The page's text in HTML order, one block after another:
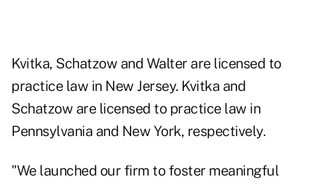
Kvitka, Schatzow and Walter are licensed to
practice law in New Jersey. Kvitka and
Schatzow are licensed to practice law in
Pennsylvania and New York, respectively.
"We launched our firm to foster meaningful